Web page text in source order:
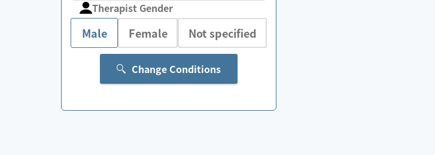
Therapist Gender
Male Female Not specified
Change Conditions